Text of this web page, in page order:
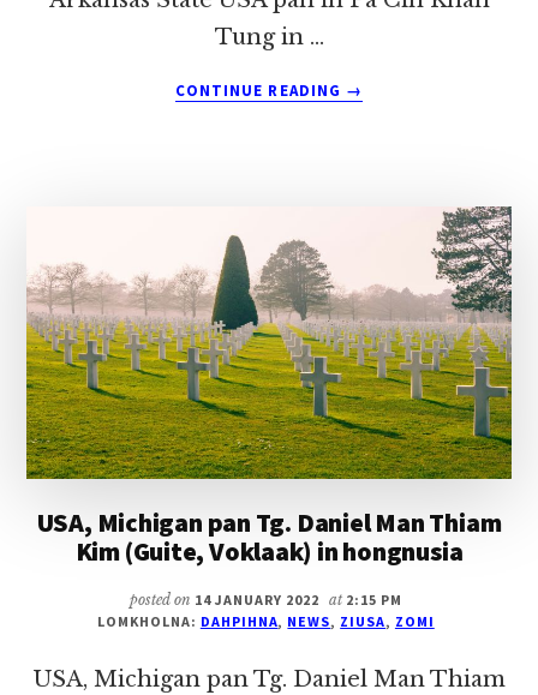
Tung in …
CONTINUE READING
USA,
(NAULAK,
DIMLO)
IN
HONGNUSIA
→
USA, Michigan pan Tg. Daniel Man Thiam
Kim (Guite, Voklaak) in hongnusia
posted on 14 JANUARY 2022 at 2:15 PM
LOMKHOLNA: DAHPIHNA, NEWS, ZIUSA, ZOMI
USA, Michigan pan Tg. Daniel Man Thiam